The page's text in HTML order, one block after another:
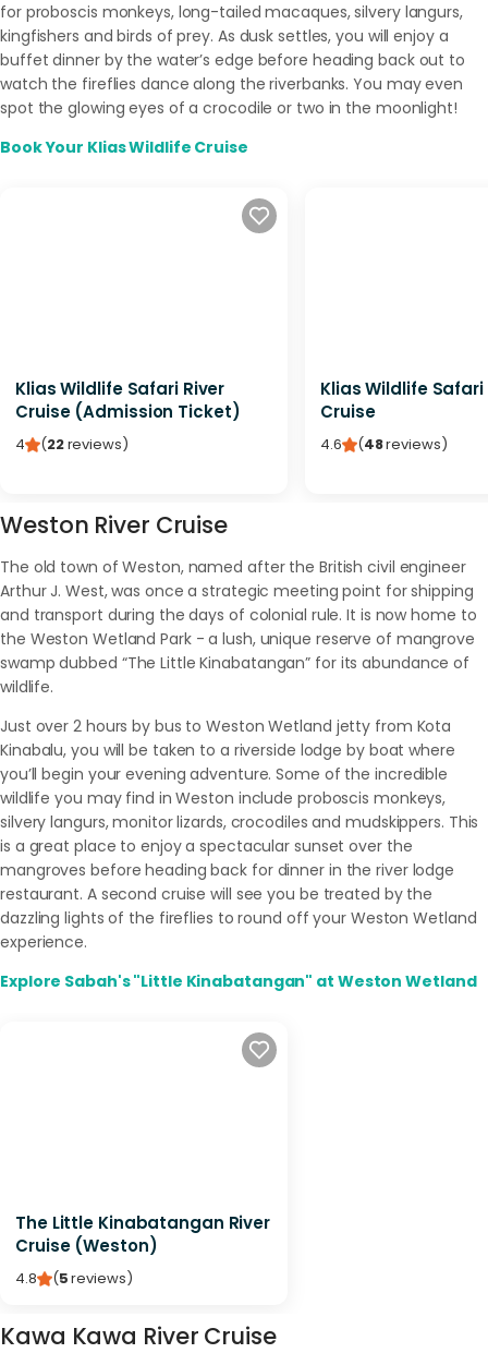
for proboscis monkeys, long-tailed macaques, silvery langurs,
kingfishers and birds of prey. As dusk settles, you will enjoy a
buffet dinner by the water’s edge before heading back out to
watch the fireflies dance along the riverbanks. You may even
spot the glowing eyes of a crocodile or two in the moonlight!
Book Your Klias Wildlife Cruise
Klias Wildlife Safari River
Cruise (Admission Ticket)
4 (22reviews)
Klias Wildlife Safari
Cruise
4.6 (48reviews)
Weston River Cruise
The old town of Weston, named after the British civil engineer
Arthur J. West, was once a strategic meeting point for shipping
and transport during the days of colonial rule. It is now home to
the Weston Wetland Park - a lush, unique reserve of mangrove
swamp dubbed “The Little Kinabatangan” for its abundance of
wildlife.
Just over 2 hours by bus to Weston Wetland jetty from Kota
Kinabalu, you will be taken to a riverside lodge by boat where
you’ll begin your evening adventure. Some of the incredible
wildlife you may find in Weston include proboscis monkeys,
silvery langurs, monitor lizards, crocodiles and mudskippers. This
is a great place to enjoy a spectacular sunset over the
mangroves before heading back for dinner in the river lodge
restaurant. A second cruise will see you be treated by the
dazzling lights of the fireflies to round off your Weston Wetland
experience.
Explore Sabah's "Little Kinabatangan" at Weston Wetland
The Little Kinabatangan River
Cruise (Weston)
4.8 (5reviews)
Kawa Kawa River Cruise